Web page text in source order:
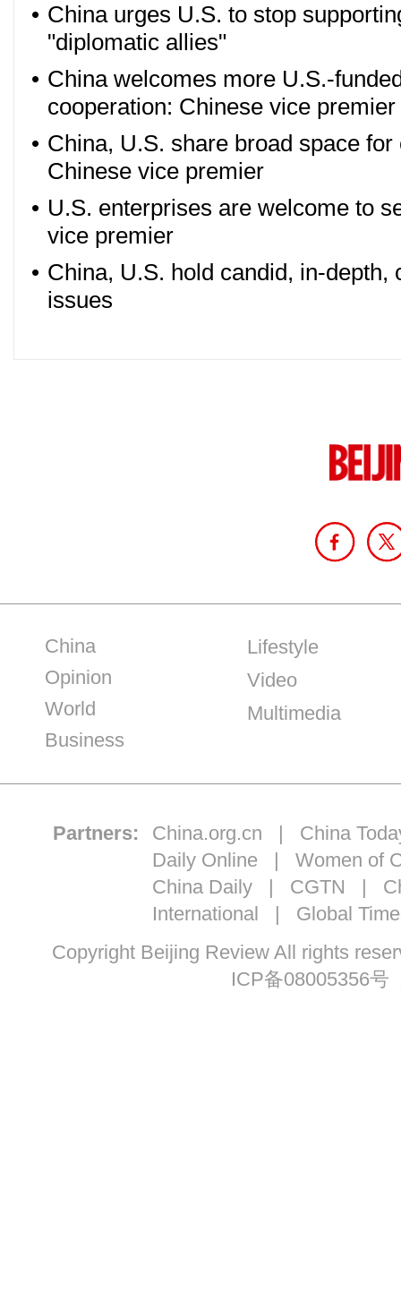
• China urges U.S. to stop
"diplomatic allies"
• China welcomes more U.S.-
cooperation: Chinese vice premier
• China, U.S. share broad space
Chinese vice premier
• U.S. enterprises are welcome to
vice premier
• China, U.S. hold candid, in-
issues
China
Opinion
World
Business
Lifestyle
Video
Multimedia
Partners: China.org.cn | China
Daily Online | Women of
China Daily| CGTN |
International | Global
Copyright Beijing Review All rights
ICP备08005356号